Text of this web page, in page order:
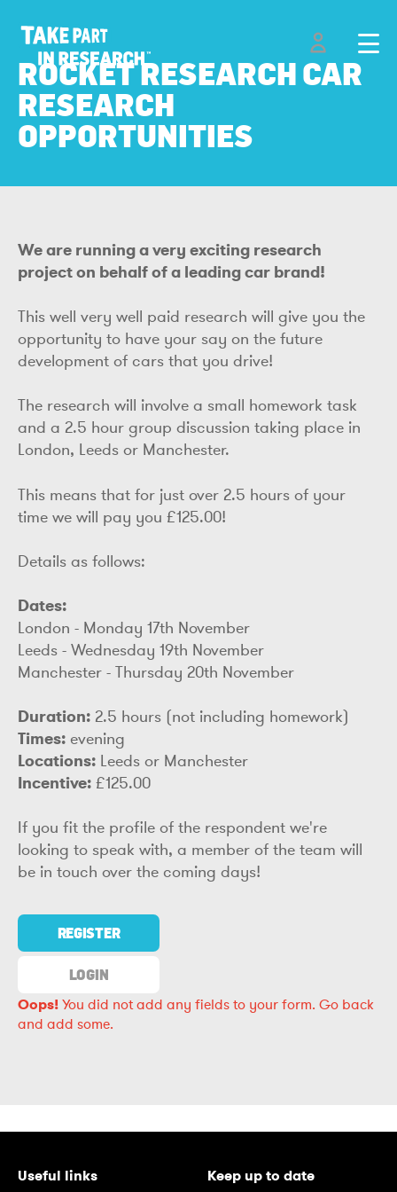
ROCKET RESEARCH CAR
RESEARCH
OPPORTUNITIES
We are running a very exciting research
project on behalf of a leading car brand!
This well very well paid research will give you the
opportunity to have your say on the future
development of cars that you drive!
The research will involve a small homework task
and a 2.5 hour group discussion taking place in
London, Leeds or Manchester.
This means that for just over 2.5 hours of your
time we will pay you £125.00!
Details as follows:
Dates:
London - Monday 17th November
Leeds - Wednesday 19th November
Manchester - Thursday 20th November
Duration: 2.5 hours (not including homework)
Times: evening
Locations: Leeds or Manchester
Incentive: £125.00
If you fit the profile of the respondent we're
looking to speak with, a member of the team will
be in touch over the coming days!
REGISTER
LOGIN
Oops!You did not add any fields to your form. Go back
and add some.
Useful links Keep up to date